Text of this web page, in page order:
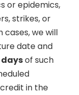
or epidemics,
strikes, or
we will
date and
daysof such
in the